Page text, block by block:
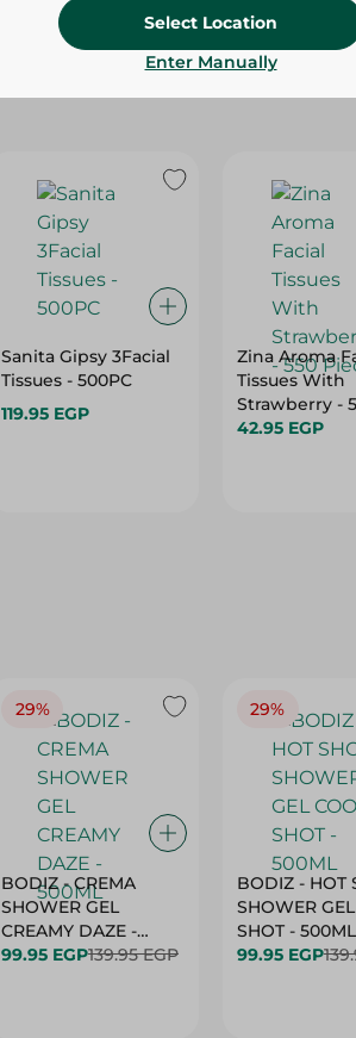
Sanita Gipsy 3Facial
Tissues - 500PC
119.95 EGP
Zina Aroma
Tissues With
Strawberry -
Pieces
42.95 EGP
29%
BODIZ - CREMA
SHOWER GEL
CREAMY DAZE -
500ML
99.95 EGP139.95 EGP
29%
BODIZ - HOT
SHOWER
SHOT - 500ML
99.95 EGP
Select Location
Enter Manually